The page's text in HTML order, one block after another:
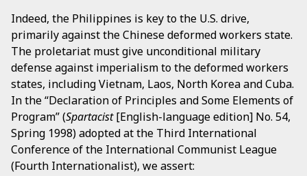
Indeed, the Philippines is key to the U.S. drive,
primarily against the Chinese deformed workers state.
The proletariat must give unconditional military
defense against imperialism to the deformed workers
states, including Vietnam, Laos, North Korea and Cuba.
In the “Declaration of Principles and Some Elements of
Program” (Spartacist[English-language edition] No. 54,
Spring 1998) adopted at the Third International
Conference of the International Communist League
(Fourth Internationalist), we assert: